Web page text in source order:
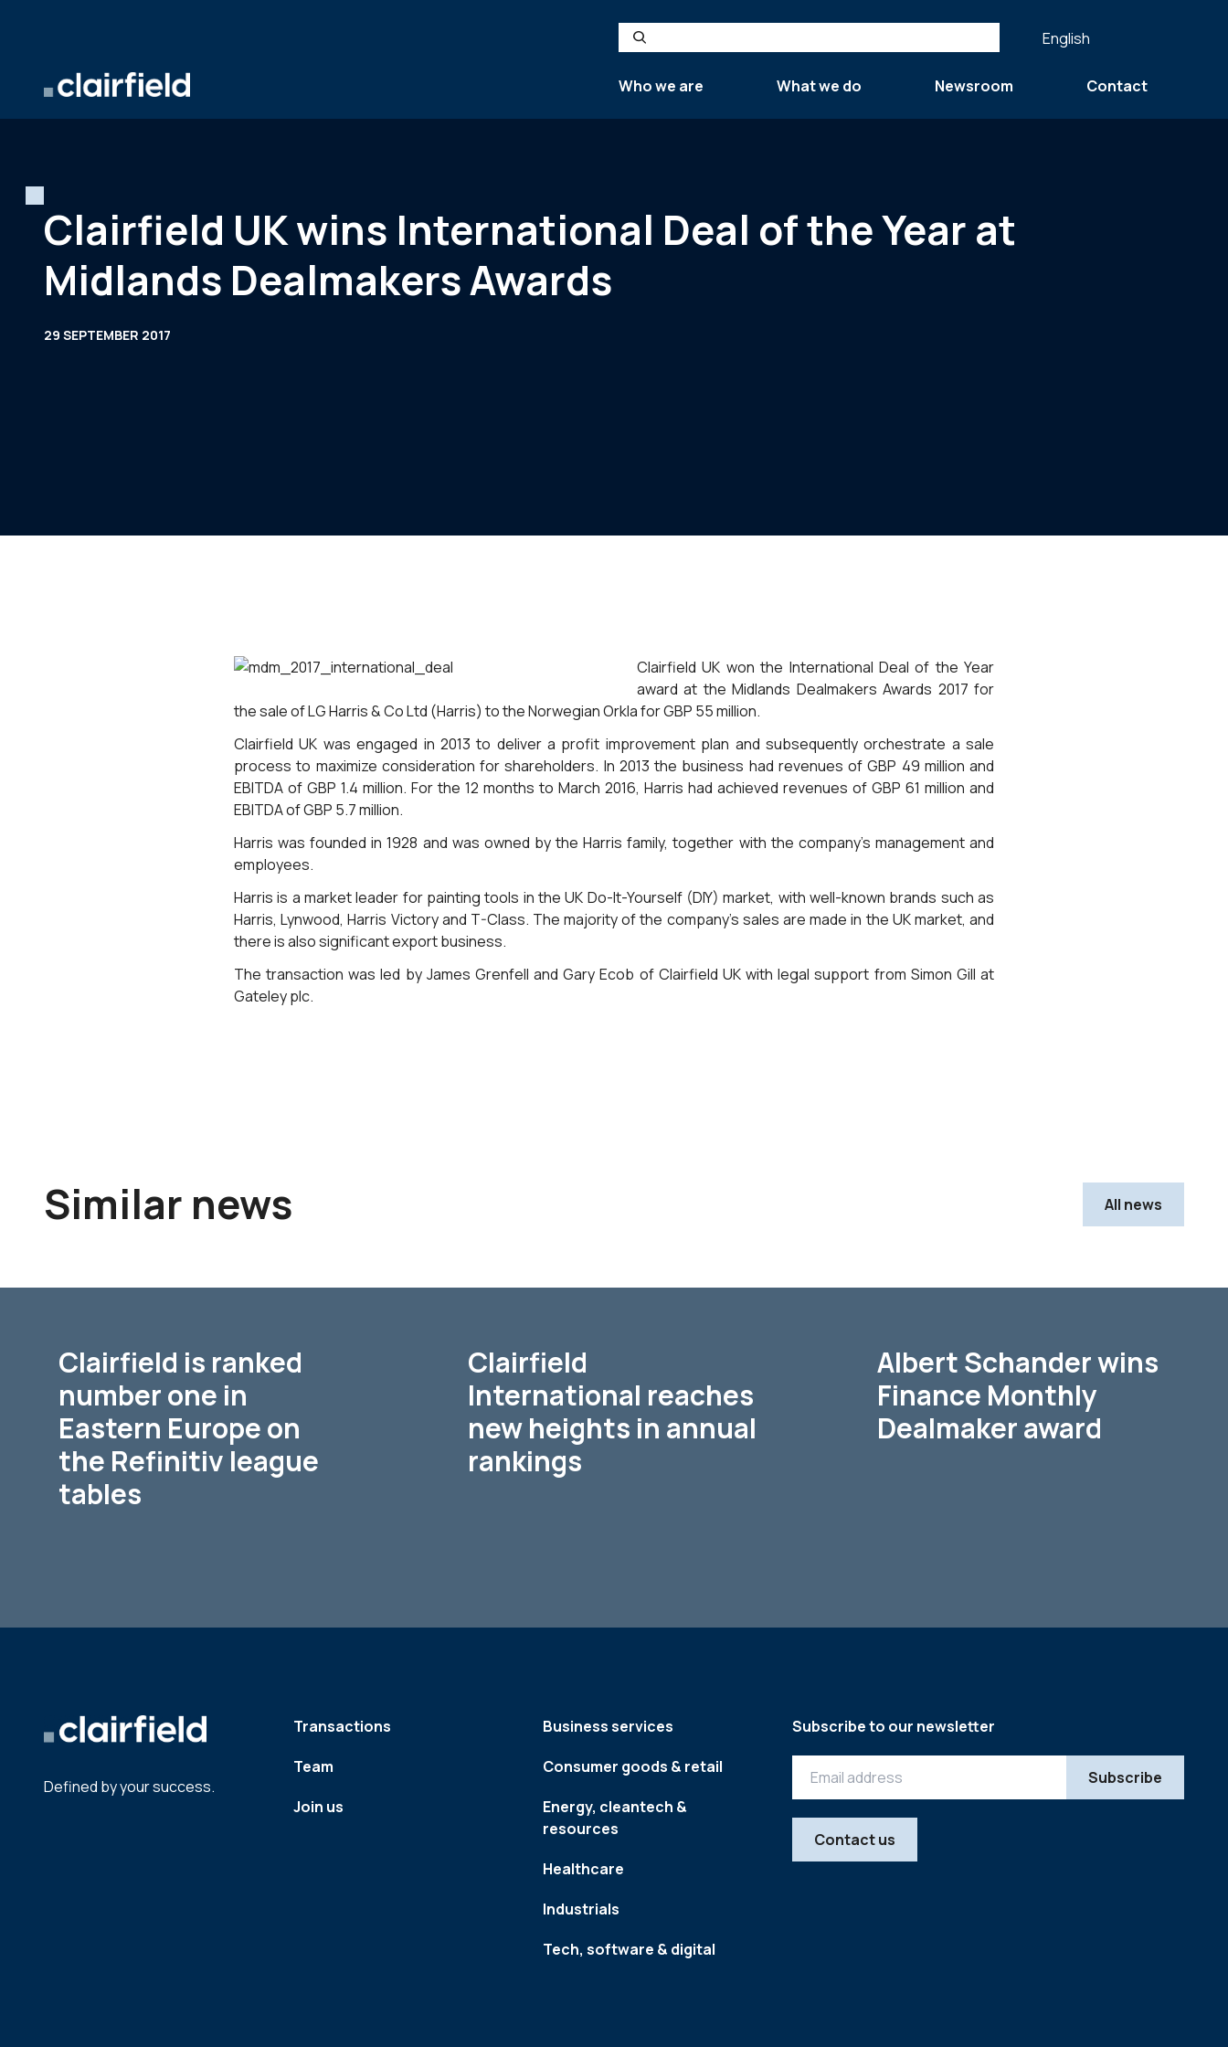
Search
English
Who we are What we do Newsroom Contact
Clairfield UK wins International Deal of the Year at
Midlands Dealmakers Awards
29 SEPTEMBER 2017
Clairfield UK won the International Deal of the Year
award at the Midlands Dealmakers Awards 2017 for
the sale of LG Harris & Co Ltd (Harris) to the Norwegian Orkla for GBP 55 million.
Clairfield UK was engaged in 2013 to deliver a profit improvement plan and subsequently orchestrate a sale
process to maximize consideration for shareholders. In 2013 the business had revenues of GBP 49 million and
EBITDA of GBP 1.4 million. For the 12 months to March 2016, Harris had achieved revenues of GBP 61 million and
EBITDA of GBP 5.7 million.
Harris was founded in 1928 and was owned by the Harris family, together with the company’s management and
employees.
Harris is a market leader for painting tools in the UK Do-It-Yourself (DIY) market, with well-known brands such as
Harris, Lynwood, Harris Victory and T-Class. The majority of the company’s sales are made in the UK market, and
there is also significant export business.
The transaction was led by James Grenfell and Gary Ecob of Clairfield UK with legal support from Simon Gill at
Gateley plc.
Similar news All news
Clairfield is ranked
number one in
Eastern Europe on
the Refinitiv league
tables
Clairfield
International reaches
new heights in annual
rankings
Albert Schander wins
Finance Monthly
Dealmaker award
Defined by your success.
Transactions
Team
Join us
Business services
Consumer goods & retail
Energy, cleantech &
resources
Healthcare
Industrials
Tech, software & digital
Subscribe to our newsletter
Contact us